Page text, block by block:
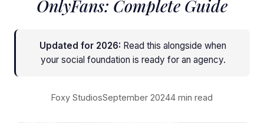
OnlyFans: Complete Guide
Updated for 2026: Read this alongside when
your social foundation is ready for an agency.
Foxy StudiosSeptember 20244 min read